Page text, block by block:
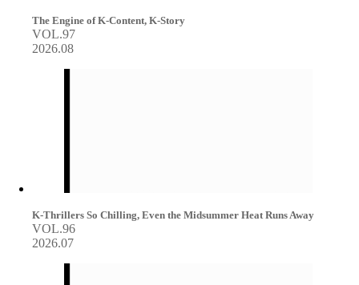
The Engine of K-Content, K-Story
VOL.97
2026.08
K-Thrillers So Chilling, Even the Midsummer Heat Runs Away
VOL.96
2026.07